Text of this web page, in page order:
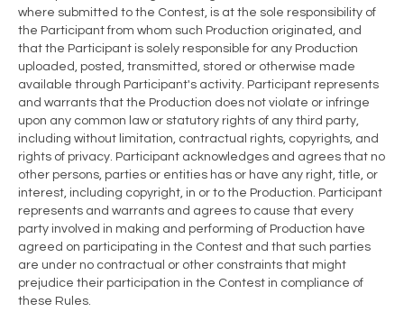
where submitted to the Contest, is at the sole responsibility of
the Participant from whom such Production originated, and
that the Participant is solely responsible for any Production
uploaded, posted, transmitted, stored or otherwise made
available through Participant's activity. Participant represents
and warrants that the Production does not violate or infringe
upon any common law or statutory rights of any third party,
including without limitation, contractual rights, copyrights, and
rights of privacy. Participant acknowledges and agrees that no
other persons, parties or entities has or have any right, title, or
interest, including copyright, in or to the Production. Participant
represents and warrants and agrees to cause that every
party involved in making and performing of Production have
agreed on participating in the Contest and that such parties
are under no contractual or other constraints that might
prejudice their participation in the Contest in compliance of
these Rules.